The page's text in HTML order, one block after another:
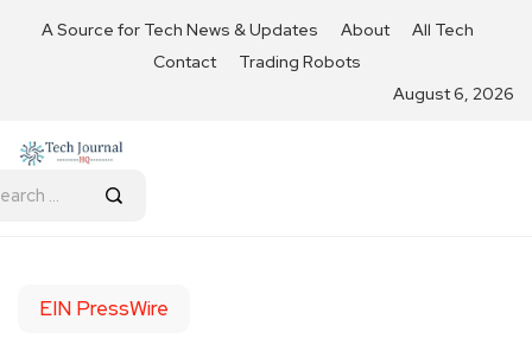
A Source for Tech News & Updates About
All Tech
Contact
Trading Robots
August 6, 2026
EIN PressWire